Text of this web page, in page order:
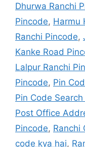
Dhurwa Ranchi
Pincode, Harmu
Ranchi Pincode,
Kanke Road
Lalpur Ranchi
Pincode, Pin
Pin Code Search
Post Office
Pincode, Ranchi
code kya hai,